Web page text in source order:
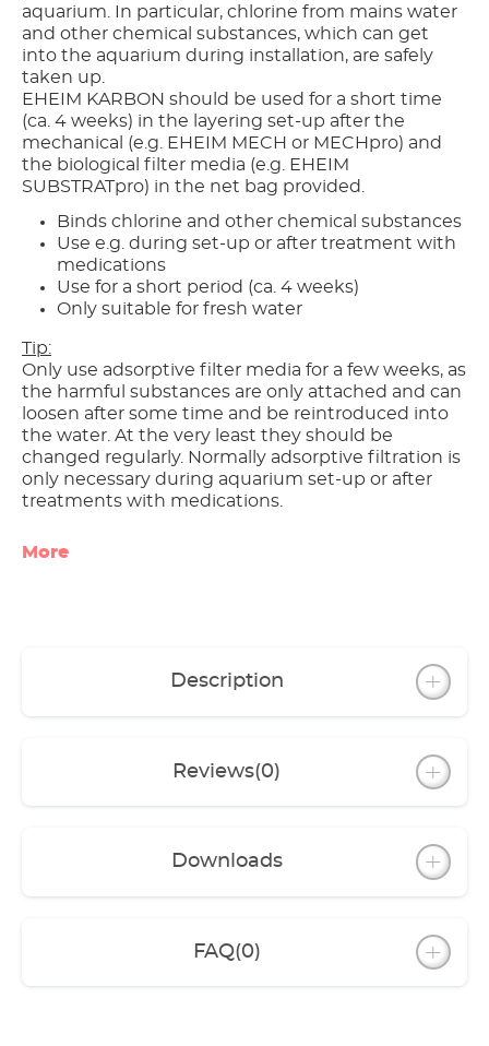
aquarium. In particular, chlorine from mains water
and other chemical substances, which can get
into the aquarium during installation, are safely
taken up.
EHEIM KARBON should be used for a short time
(ca. 4 weeks) in the layering set-up after the
mechanical (e.g. EHEIM MECH or MECHpro) and
the biological filter media (e.g. EHEIM
SUBSTRATpro) in the net bag provided.
Binds chlorine and other chemical substances
Use e.g. during set-up or after treatment with
medications
Use for a short period (ca. 4 weeks)
Only suitable for fresh water
Tip:
Only use adsorptive filter media for a few weeks, as
the harmful substances are only attached and can
loosen after some time and be reintroduced into
the water. At the very least they should be
changed regularly. Normally adsorptive filtration is
only necessary during aquarium set-up or after
treatments with medications.
More
Description
Reviews(0)
Downloads
FAQ(0)